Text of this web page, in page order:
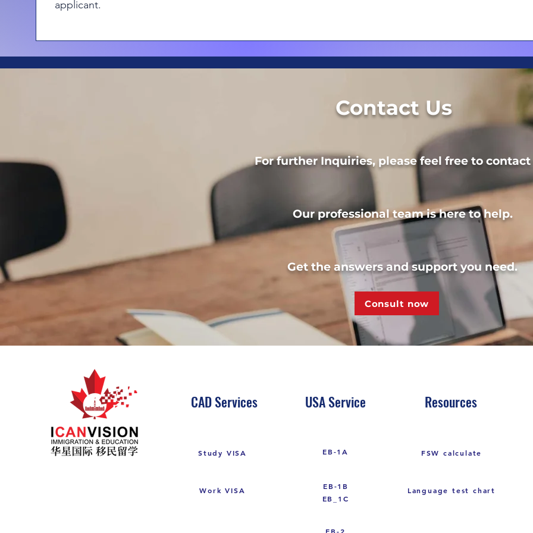
applicant.
For further Inquiries, please feel free to contact
Our professional team is here to help.
Get the answers and support you need.
Contact Us
Consult now
CAD Services
Study VISA
Work VISA
USA Service
EB-1A
EB-1B
EB_1C
Resources
FSW calculate
Language test chart